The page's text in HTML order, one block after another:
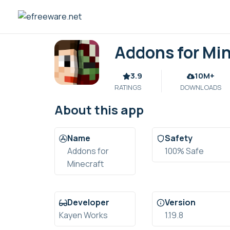
Addons for
3.9
RATINGS
10M+
DOWNLOADS
About this app
Name
Addons for
Minecraft
Safety
100% Safe
Developer
Kayen Works
Version
1.19.8